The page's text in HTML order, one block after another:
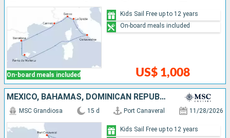
On-board meals included US$ 1,008
Kids Sail Free up to 12 years
On-board meals included
MEXICO, BAHAMAS, DOMINICAN REPUBLIC, UNITED STATES
MSC Grandiosa 15 d Port Canaveral 11/28/2026
Kids Sail Free up to 12 years